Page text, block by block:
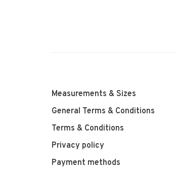
Measurements & Sizes
General Terms & Conditions
Terms & Conditions
Privacy policy
Payment methods